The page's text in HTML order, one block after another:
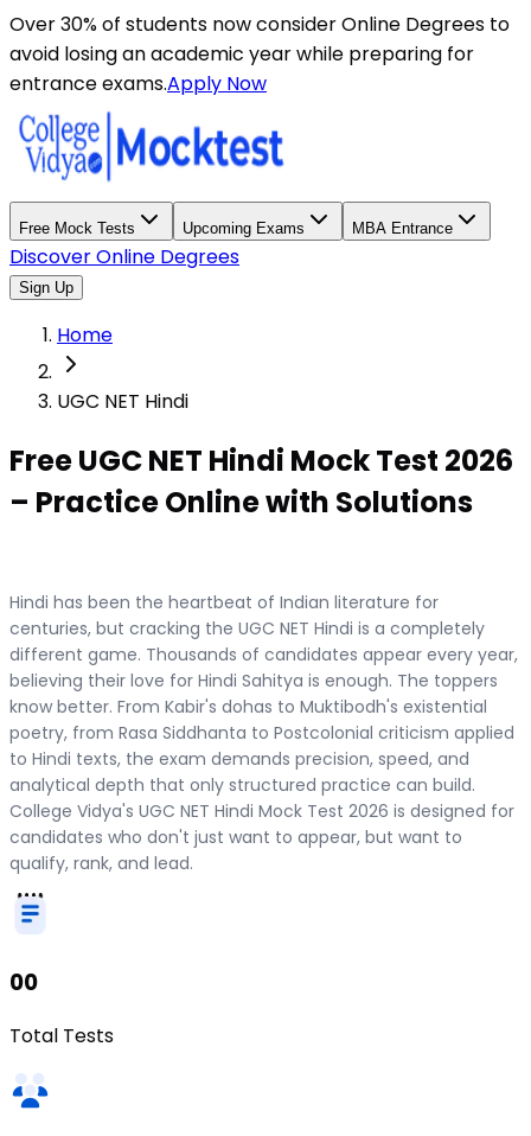
Over 30% of students now consider Online Degrees to
avoid losing an academic year while preparing for
entrance exams.Apply Now
Free Mock Tests Upcoming Exams MBA Entrance
Discover Online Degrees
Sign Up
Home
UGC NET Hindi
Free UGC NET Hindi Mock Test 2026
– Practice Online with Solutions
Hindi has been the heartbeat of Indian literature for
centuries, but cracking the UGC NET Hindi is a completely
different game. Thousands of candidates appear every year,
believing their love for Hindi Sahitya is enough. The toppers
know better. From Kabir's dohas to Muktibodh's existential
poetry, from Rasa Siddhanta to Postcolonial criticism applied
to Hindi texts, the exam demands precision, speed, and
analytical depth that only structured practice can build.
College Vidya's UGC NET Hindi Mock Test 2026 is designed for
candidates who don't just want to appear, but want to
qualify, rank, and lead.
00
Total Tests